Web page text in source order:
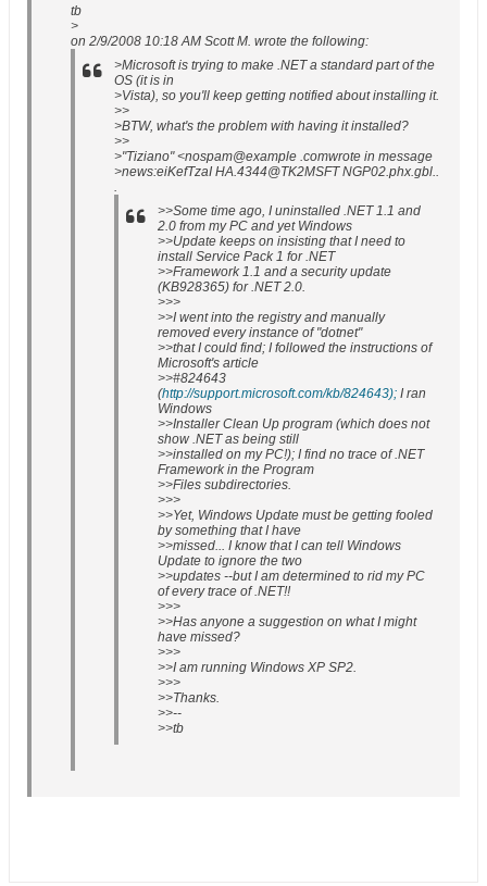
tb
>
on 2/9/2008 10:18 AM Scott M. wrote the following:
>Microsoft is trying to make .NET a standard part of the
OS (it is in
>Vista), so you'll keep getting notified about installing it.
>>
>BTW, what's the problem with having it installed?
>>
>"Tiziano" <nospam@example .comwrote in message
>news:eiKefTzaI HA.4344@TK2MSFT NGP02.phx.gbl..
.
>>Some time ago, I uninstalled .NET 1.1 and
2.0 from my PC and yet Windows
>>Update keeps on insisting that I need to
install Service Pack 1 for .NET
>>Framework 1.1 and a security update
(KB928365) for .NET 2.0.
>>>
>>I went into the registry and manually
removed every instance of "dotnet"
>>that I could find; I followed the instructions of
Microsoft's article
>>#824643
(http://support.microsoft.com/kb/824643); I ran
Windows
>>Installer Clean Up program (which does not
show .NET as being still
>>installed on my PC!); I find no trace of .NET
Framework in the Program
>>Files subdirectories.
>>>
>>Yet, Windows Update must be getting fooled
by something that I have
>>missed... I know that I can tell Windows
Update to ignore the two
>>updates --but I am determined to rid my PC
of every trace of .NET!!
>>>
>>Has anyone a suggestion on what I might
have missed?
>>>
>>I am running Windows XP SP2.
>>>
>>Thanks.
>>--
>>tb